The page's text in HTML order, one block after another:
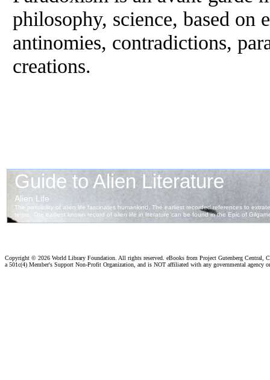
philosophy, science, based on
antinomies, contradictions,
creations.
Copyright © 2026 World Library Foundation. All rights reserved. eBooks from Project Gutenberg Central,
a 501c(4) Member's Support Non-Profit Organization, and is NOT affiliated with any governmental agency